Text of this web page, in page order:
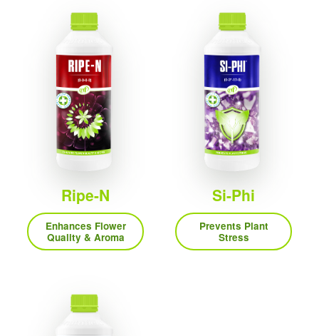
Ripe-N
Enhances Flower
Quality & Aroma
Si-Phi
Prevents Plant
Stress